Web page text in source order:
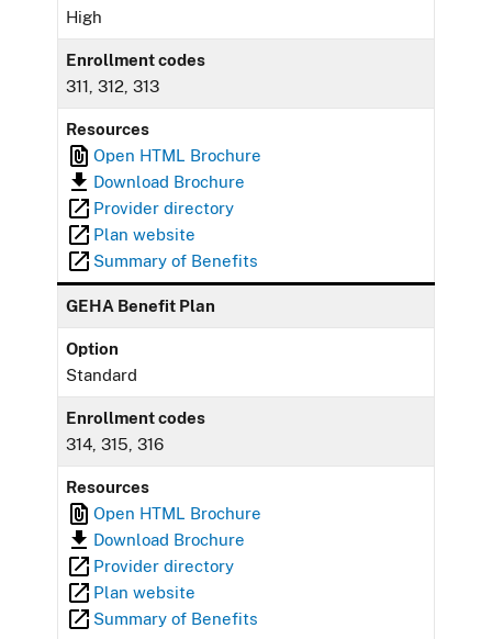
High
Enrollment codes
311, 312, 313
Resources
Open HTML Brochure
Download Brochure
Provider directory
Plan website
Summary of Benefits
GEHA Benefit Plan
Option
Standard
Enrollment codes
314, 315, 316
Resources
Open HTML Brochure
Download Brochure
Provider directory
Plan website
Summary of Benefits